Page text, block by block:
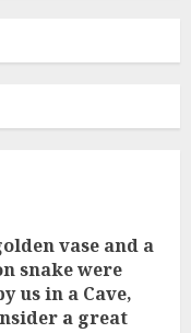
vase and a
snake were
us in a Cave,
а great